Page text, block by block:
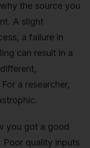
the source you
A slight
a failure in
can result in a
a researcher,
you got a good
quality inputs